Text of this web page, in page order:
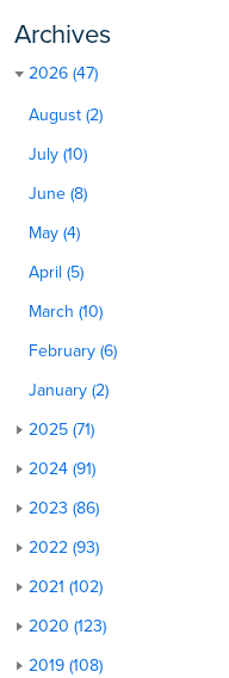
Archives
2026 (47)
August (2)
July (10)
June (8)
May (4)
April (5)
March (10)
February (6)
January (2)
2025 (71)
2024 (91)
2023 (86)
2022 (93)
2021 (102)
2020 (123)
2019 (108)